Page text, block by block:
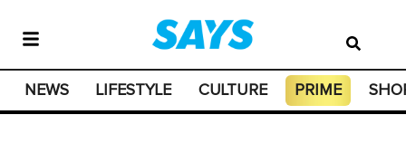
NEWS LIFESTYLE CULTURE PRIME